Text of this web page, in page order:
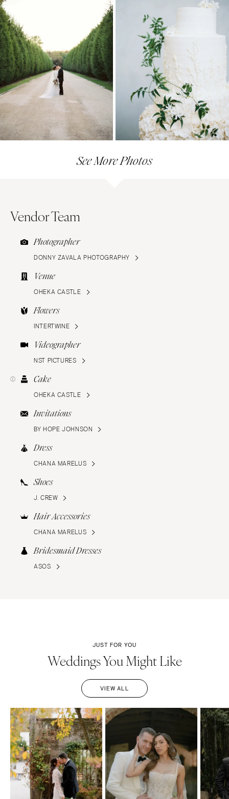
See More Photos
Vendor Team
Photographer
DONNY ZAVALA PHOTOGRAPHY
Venue
OHEKA CASTLE
Flowers
INTERTWINE
Videographer
NST PICTURES
Cake
OHEKA CASTLE
Invitations
BY HOPE JOHNSON
Dress
CHANA MARELUS
Shoes
J. CREW
Hair Accessories
CHANA MARELUS
Bridesmaid Dresses
ASOS
JUST FOR YOU
Weddings You Might Like
VIEW ALL